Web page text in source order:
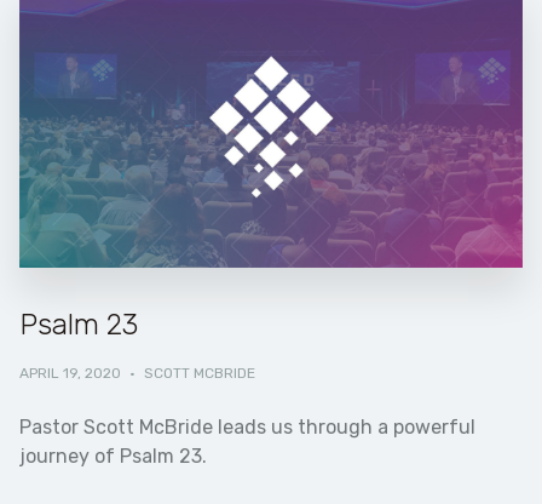
Psalm 23
APRIL 19, 2020 · SCOTT MCBRIDE
Pastor Scott McBride leads us through a powerful
journey of Psalm 23.